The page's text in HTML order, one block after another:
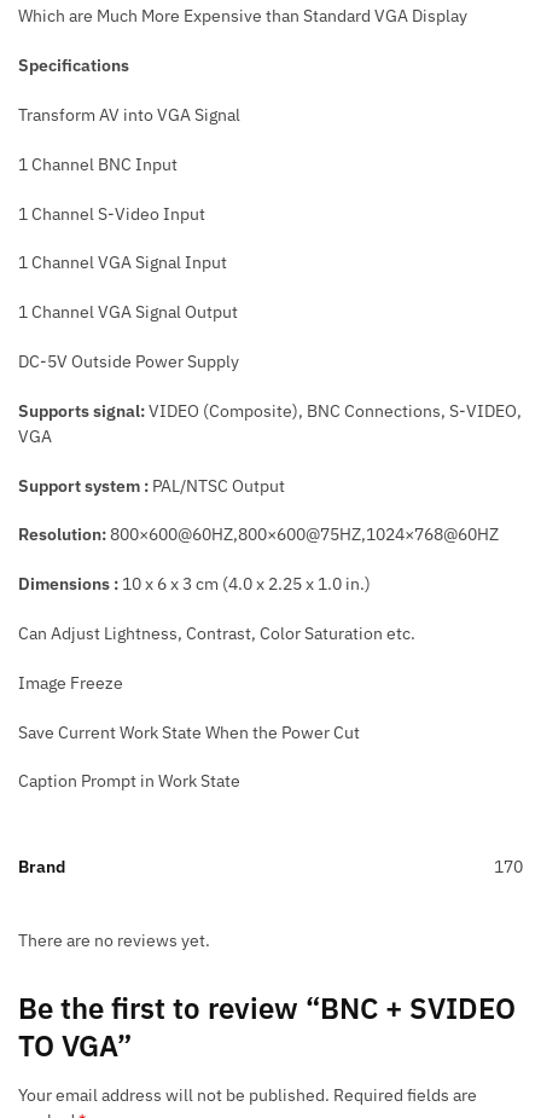
Which are Much More Expensive than Standard VGA Display
Specifications
Transform AV into VGA Signal
1 Channel BNC Input
1 Channel S-Video Input
1 Channel VGA Signal Input
1 Channel VGA Signal Output
DC-5V Outside Power Supply
Supports signal:VIDEO (Composite), BNC Connections, S-VIDEO,
VGA
Support system : PAL/NTSC Output
Resolution:800×600@60HZ,800×600@75HZ,1024×768@60HZ
Dimensions : 10 x 6 x 3 cm (4.0 x 2.25 x 1.0 in.)
Can Adjust Lightness, Contrast, Color Saturation etc.
Image Freeze
Save Current Work State When the Power Cut
Caption Prompt in Work State
Brand 170
There are no reviews yet.
Be the first to review “BNC + SVIDEO
TO VGA”
Your email address will not be published. Required fields are